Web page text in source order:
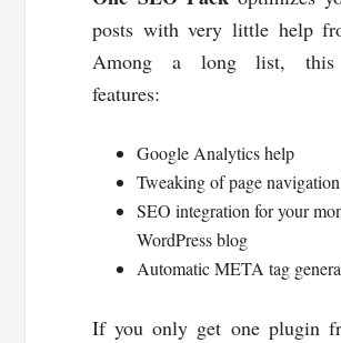
posts with very little help
Among a long list, this
features:
Google Analytics help
Tweaking of page
SEO integration for your
WordPress blog
Automatic META tag
If you only get one plugin